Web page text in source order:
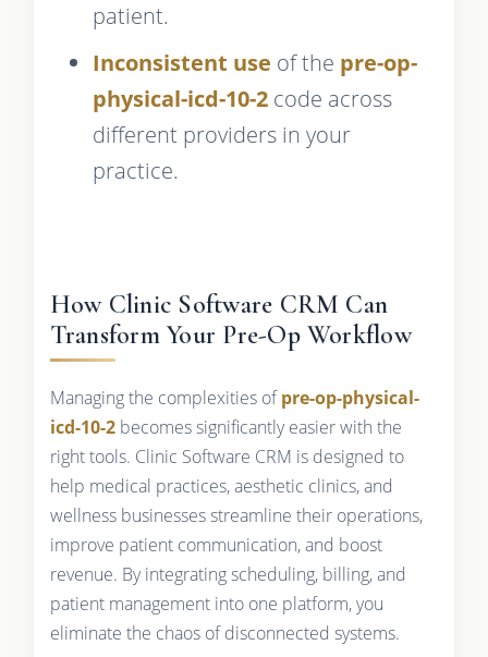
patient.
Inconsistent use of the pre-op-
physical-icd-10-2code across
different providers in your
practice.
How Clinic Software CRM Can
Transform Your Pre-Op Workflow
Managing the complexities ofpre-op-physical-
icd-10-2becomes significantly easier with the
right tools. Clinic Software CRM is designed to
help medical practices, aesthetic clinics, and
wellness businesses streamline their operations,
improve patient communication, and boost
revenue. By integrating scheduling, billing, and
patient management into one platform, you
eliminate the chaos of disconnected systems.